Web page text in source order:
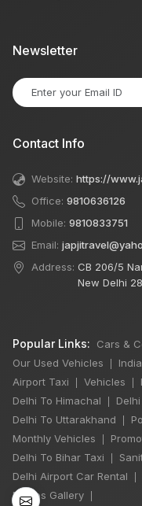
Newsletter
Contact Info
Website: https://
Office: 9810636126
Mobile: 9810833751
Email:
Address: CB 206/5
New Delhi
Popular Links: Cars &
Our Used Vehicles
Airport Taxi Vehicles
Delhi To Himachal
Delhi To Uttarakhand
Monthly Vehicles
Delhi To Bihar Taxi
Delhi Airport Car Rental
Photos Gallery